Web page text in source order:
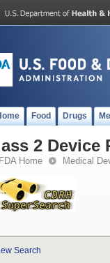
Food Drugs
2 Device
FDA Home Medical
Search